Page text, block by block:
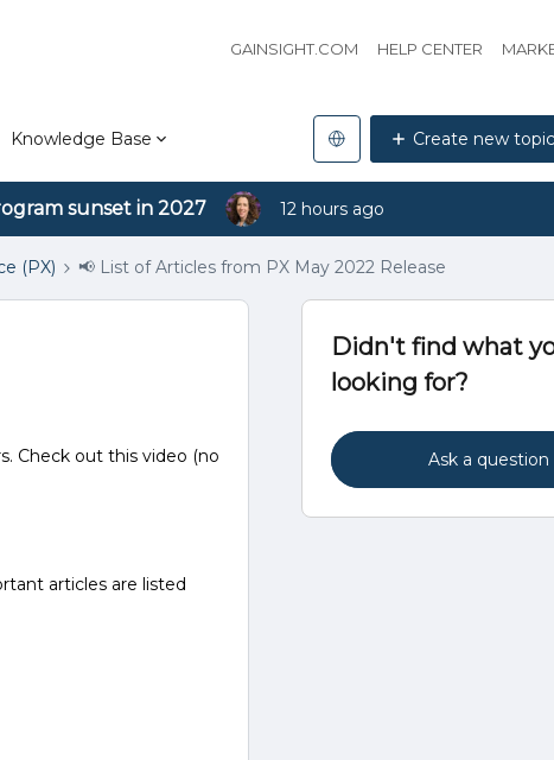
GAINSIGHT.COM HELP CENTER
Knowledge Base Create new topic
sunset in 2027 12 hours ago
(PX) 📢 List of Articles from PX May 2022 Release
Check out this video (no
articles are listed
Didn't find what
looking for?
Ask a question